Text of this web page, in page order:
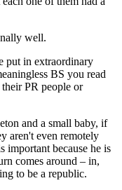
well.
put in extraordinary
BS you read
PR people or
and a small baby, if
aren't even remotely
important because he is
comes around – in,
to be a republic.